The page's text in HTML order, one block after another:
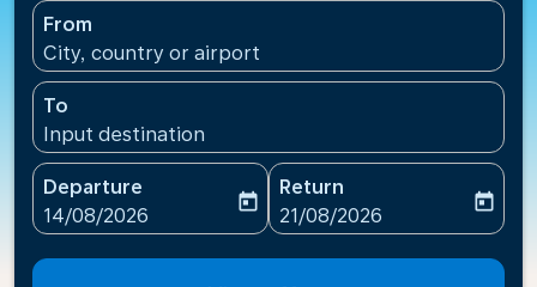
From
City, country or airport
To
Input destination
Departure
fc-booking-departure-date-aria-label
14/08/2026
today
Return
fc-booking-return-date-
21/08/2026
today